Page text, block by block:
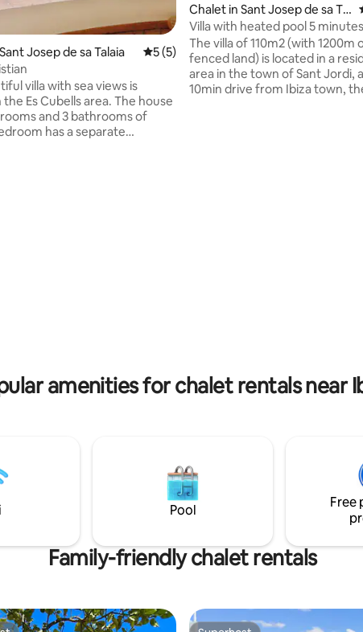
31 reviews
Josep de sa Talaia 5 out of 5 average rating, 5 reviews
5 (5)
villa with sea views is
Es Cubells area. The house
and 3 bathrooms of
has a separate
Chalet in Sant Josep de sa Tal
aia
Villa with heated pool 5
Ibiza city
The villa of 110m2 (with 1200m
fenced land) is located in a residential
area in the town of Sant Jordi,
10min drive from Ibiza town,
amenities for chalet rentals near
Pool
Free
Family-friendly chalet rentals